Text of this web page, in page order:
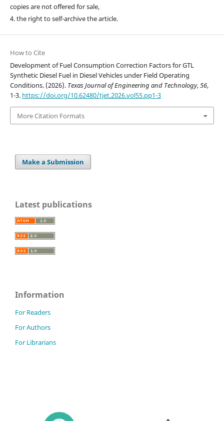
copies are not offered for sale,
4. the right to self-archive the article.
How to Cite
Development of Fuel Consumption Correction Factors for GTL
Synthetic Diesel Fuel in Diesel Vehicles under Field Operating
Conditions. (2026). Texas Journal of Engineering and Technology,56,
1-3. https://doi.org/10.62480/tjet.2026.vol55.pp1-3
More Citation Formats
Make a Submission
Latest publications
Information
For Readers
For Authors
For Librarians